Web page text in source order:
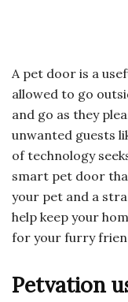
A pet door is a
allowed to go
and go as they
unwanted guests
of technology
smart pet door
your pet and a
help keep your
for your furry
Petvation